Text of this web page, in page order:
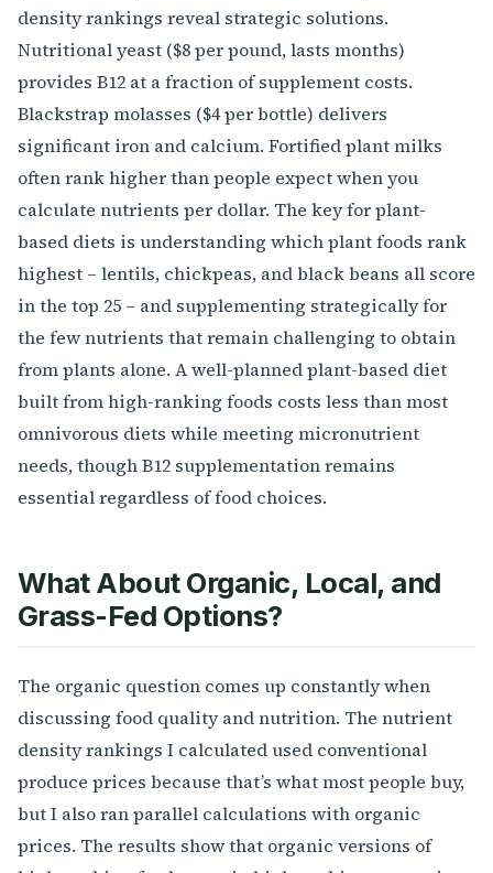
density rankings reveal strategic solutions.
Nutritional yeast ($8 per pound, lasts months)
provides B12 at a fraction of supplement costs.
Blackstrap molasses ($4 per bottle) delivers
significant iron and calcium. Fortified plant milks
often rank higher than people expect when you
calculate nutrients per dollar. The key for plant-
based diets is understanding which plant foods rank
highest – lentils, chickpeas, and black beans all score
in the top 25 – and supplementing strategically for
the few nutrients that remain challenging to obtain
from plants alone. A well-planned plant-based diet
built from high-ranking foods costs less than most
omnivorous diets while meeting micronutrient
needs, though B12 supplementation remains
essential regardless of food choices.
What About Organic, Local, and
Grass-Fed Options?
The organic question comes up constantly when
discussing food quality and nutrition. The nutrient
density rankings I calculated used conventional
produce prices because that’s what most people buy,
but I also ran parallel calculations with organic
prices. The results show that organic versions of